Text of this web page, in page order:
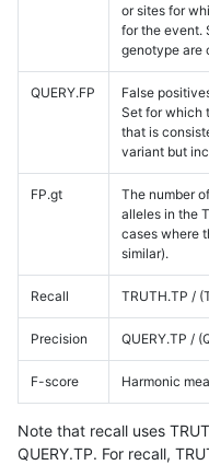
or sites for
for the event.
genotype are
QUERY.FP
False
Set for which
that is
variant but
FP.gt
The number
alleles in the
cases where
similar).
Recall TRUTH.TP /
Precision QUERY.TP /
F-score Harmonic
Note that recall uses
QUERY.TP. For recall,